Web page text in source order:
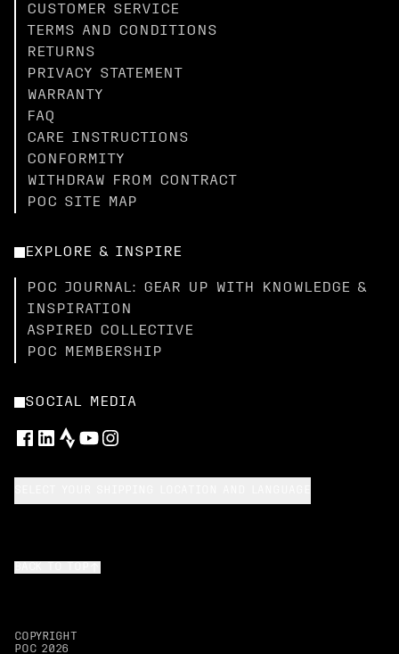
CUSTOMER SERVICE
TERMS AND CONDITIONS
RETURNS
PRIVACY STATEMENT
WARRANTY
FAQ
CARE INSTRUCTIONS
CONFORMITY
WITHDRAW FROM CONTRACT
POC SITE MAP
EXPLORE & INSPIRE
POC JOURNAL: GEAR UP WITH KNOWLEDGE &
INSPIRATION
ASPIRED COLLECTIVE
POC MEMBERSHIP
SOCIAL MEDIA
COPYRIGHT
POC 2026